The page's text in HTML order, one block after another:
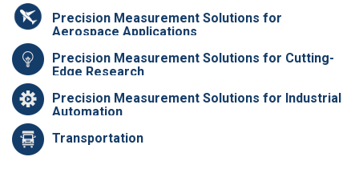
Precision Measurement Solutions for
Aerospace Applications
Precision Measurement Solutions for Cutting-
Edge Research
Precision Measurement Solutions for Industrial
Automation
Transportation